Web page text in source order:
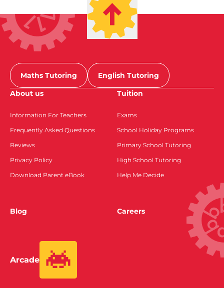
Maths Tutoring
English Tutoring
About us
Information For Teachers
Frequently Asked Questions
Reviews
Privacy Policy
Download Parent eBook
Tuition
Exams
School Holiday Programs
Primary School Tutoring
High School Tutoring
Help Me Decide
Blog Careers
Arcade